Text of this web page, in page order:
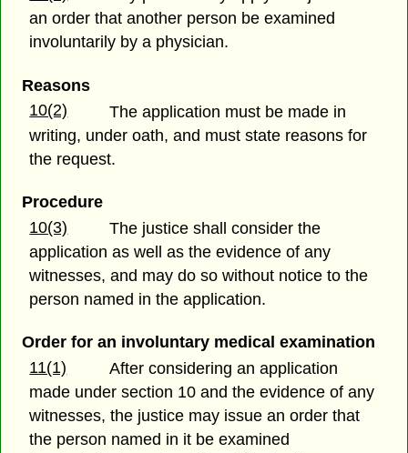
an order that another person be examined
involuntarily by a physician.
Reasons
10(2)
The application must be made in
writing, under oath, and must state reasons for
the request.
Procedure
10(3)
The justice shall consider the
application as well as the evidence of any
witnesses, and may do so without notice to the
person named in the application.
Order for an involuntary medical examination
11(1)
After considering an application
made under section 10 and the evidence of any
witnesses, the justice may issue an order that
the person named in it be examined